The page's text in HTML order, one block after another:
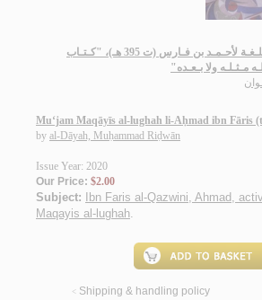
مـعـجـم مـقـايـيـس الـلـغـة لأحـمـد بن فـارس (ت 395 هـ)، "كـتـاب
مـثـلـه ولا بـعـده"
Mu‘jam Maqāyīs al-lughah li-Aḥmad ibn Fāris
by al-Dāyah, Muḥammad Riḍwān
Issue Year: 2020
Our Price: $2.00
Subject:
Ibn Faris al-Qazwini, Ahmad,
Maqayis al-lughah.
< Shipping & handling policy